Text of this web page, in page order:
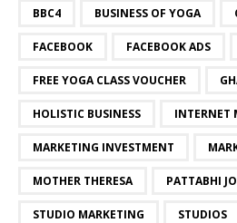
BBC4 BUSINESS OF YOGA
FACEBOOK FACEBOOK ADS
FREE YOGA CLASS VOUCHER
HOLISTIC BUSINESS INTERNET
MARKETING INVESTMENT
MOTHER THERESA PATTABHI
STUDIO MARKETING STUDIOS